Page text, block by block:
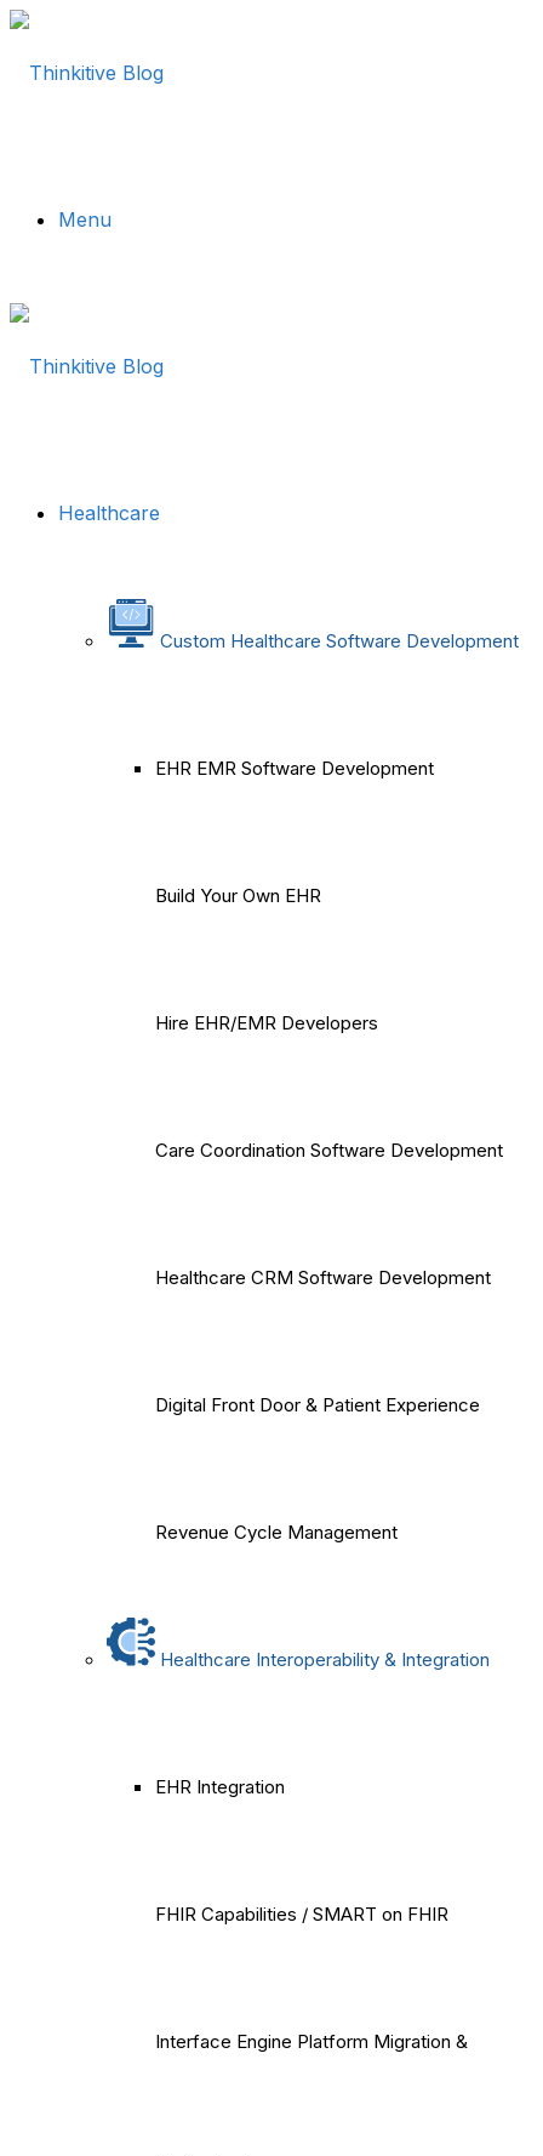
Menu
Healthcare
Custom Healthcare Software Development
EHR EMR Software Development
Build Your Own EHR
Hire EHR/EMR Developers
Care Coordination Software Development
Healthcare CRM Software Development
Digital Front Door & Patient Experience
Revenue Cycle Management
Healthcare Interoperability & Integration
EHR Integration
FHIR Capabilities / SMART on FHIR
Interface Engine Platform Migration &